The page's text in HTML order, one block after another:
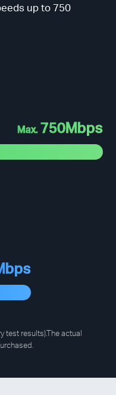
up to 750
Max. 750Mbps
test results).The actual